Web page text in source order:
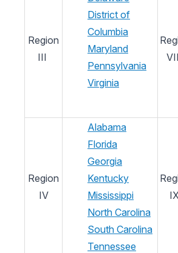
Region
III
District of
Columbia
Maryland
Pennsylvania
Virginia
Region
IV
Alabama
Florida
Georgia
Kentucky
Mississippi
North Carolina
South Carolina
Tennessee